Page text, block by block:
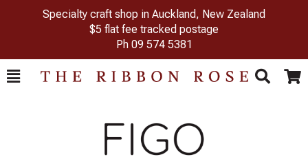
Specialty craft shop in Auckland, New Zealand
$5 flat fee tracked postage
Ph 09 574 5381
Toggle
Search Cart